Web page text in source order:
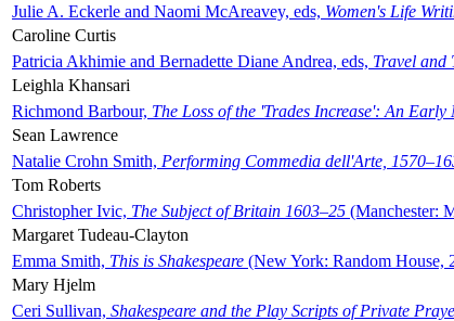
Julie A. Eckerle and Naomi McAreavey, eds, Women's Life
Caroline Curtis
Patricia Akhimie and Bernadette Diane Andrea, eds, Travel and
Leighla Khansari
Richmond Barbour, The Loss of the 'Trades Increase': An
Sean Lawrence
Natalie Crohn Smith, Performing Commedia dell'Arte,
Tom Roberts
Christopher Ivic, The Subject of Britain 1603–25 (Manchester:
Margaret Tudeau-Clayton
Emma Smith, This is Shakespeare (New York: Random House,
Mary Hjelm
Ceri Sullivan, Shakespeare and the Play Scripts of Private